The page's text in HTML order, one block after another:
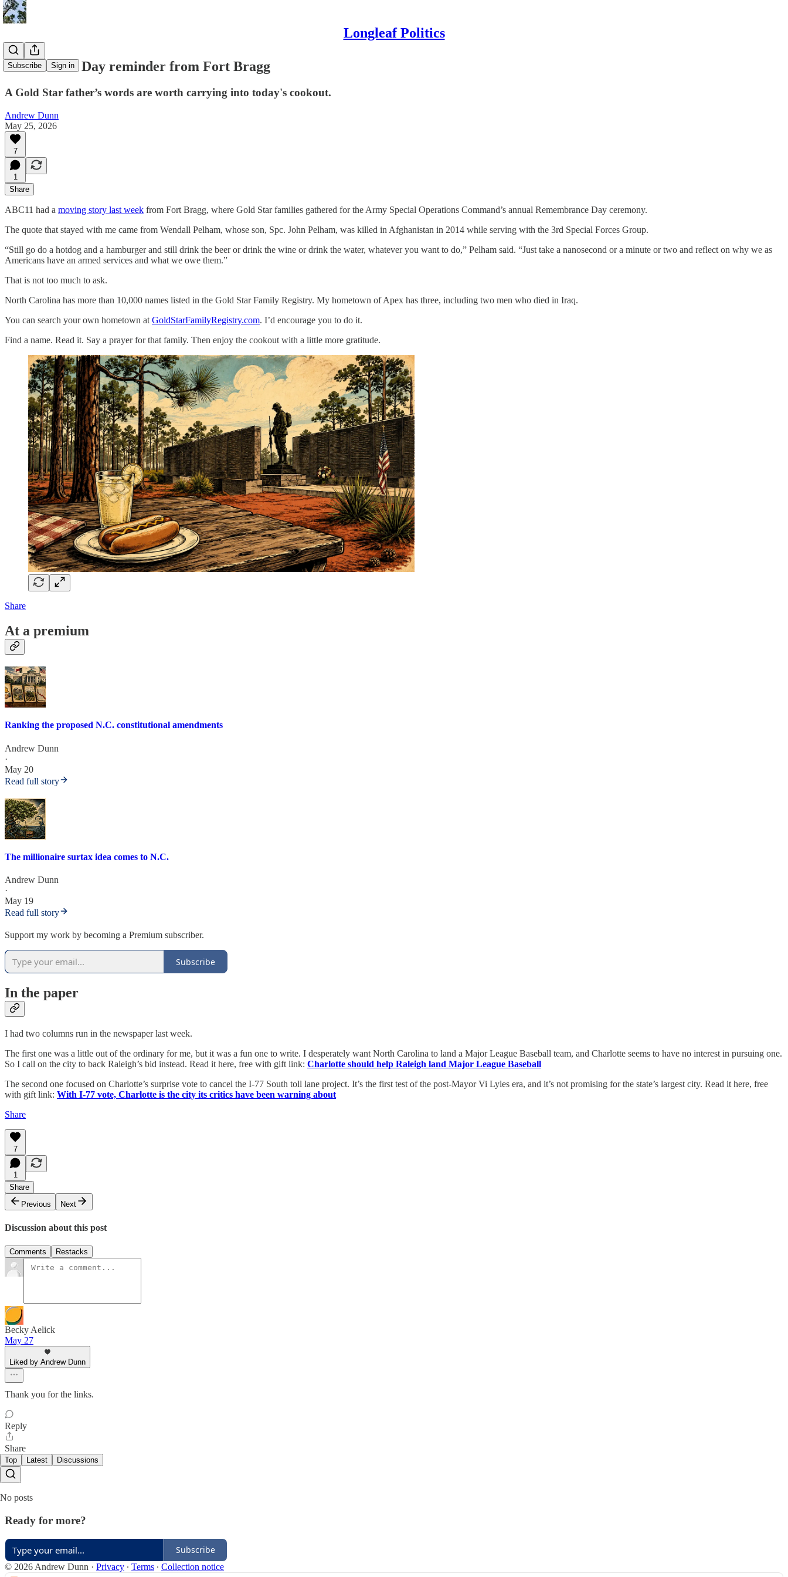
Longleaf Politics
Subscribe Sign in
A Memorial Day reminder from Fort Bragg
A Gold Star father’s words are worth carrying into today's cookout.
Andrew Dunn
May 25, 2026
7
1
Share
ABC11 had a moving story last week from Fort Bragg, where Gold Star families gathered for the Army Special Operations Command’s annual Remembrance Day ceremony.
The quote that stayed with me came from Wendall Pelham, whose son, Spc. John Pelham, was killed in Afghanistan in 2014 while serving with the 3rd Special Forces Group.
“Still go do a hotdog and a hamburger and still drink the beer or drink the wine or drink the water, whatever you want to do,” Pelham said. “Just take a nanosecond or a minute or two and reflect on why we as
Americans have an armed services and what we owe them.”
That is not too much to ask.
North Carolina has more than 10,000 names listed in the Gold Star Family Registry. My hometown of Apex has three, including two men who died in Iraq.
You can search your own hometown at GoldStarFamilyRegistry.com. I’d encourage you to do it.
Find a name. Read it. Say a prayer for that family. Then enjoy the cookout with a little more gratitude.
Share
At a premium
Ranking the proposed N.C. constitutional amendments
Andrew Dunn
·
May 20
Read full story
The millionaire surtax idea comes to N.C.
Andrew Dunn
·
May 19
Read full story
Support my work by becoming a Premium subscriber.
Subscribe
In the paper
I had two columns run in the newspaper last week.
The first one was a little out of the ordinary for me, but it was a fun one to write. I desperately want North Carolina to land a Major League Baseball team, and Charlotte seems to have no interest in pursuing one.
So I call on the city to back Raleigh’s bid instead. Read it here, free with gift link: Charlotte should help Raleigh land Major League Baseball
The second one focused on Charlotte’s surprise vote to cancel the I-77 South toll lane project. It’s the first test of the post-Mayor Vi Lyles era, and it’s not promising for the state’s largest city. Read it here, free
with gift link: With I-77 vote, Charlotte is the city its critics have been warning about
Share
7
1
Share
Previous
Next
Discussion about this post
Comments Restacks
Becky Aelick
May 27
Liked by Andrew Dunn
Thank you for the links.
Reply
Share
Top Latest Discussions
No posts
Ready for more?
Subscribe
© 2026 Andrew Dunn · Privacy ∙ Terms ∙ Collection notice